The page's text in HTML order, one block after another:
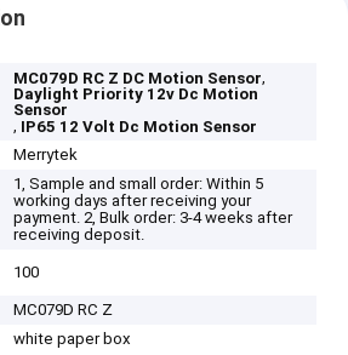
MC079D RC Z DC Motion Sensor,
Daylight Priority 12v Dc Motion
Sensor
, IP65 12 Volt Dc Motion Sensor
Merrytek
1, Sample and small order: Within 5
working days after receiving your
payment. 2, Bulk order: 3-4 weeks after
receiving deposit.
100
MC079D RC Z
white paper box